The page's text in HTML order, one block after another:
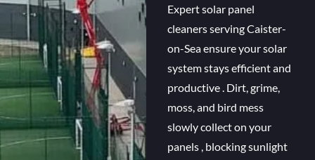
Expert solar panel
cleaners serving Caister-
on-Sea ensure your solar
system stays efficient and
productive . Dirt, grime,
moss, and bird mess
slowly collect on your
panels , blocking sunlight